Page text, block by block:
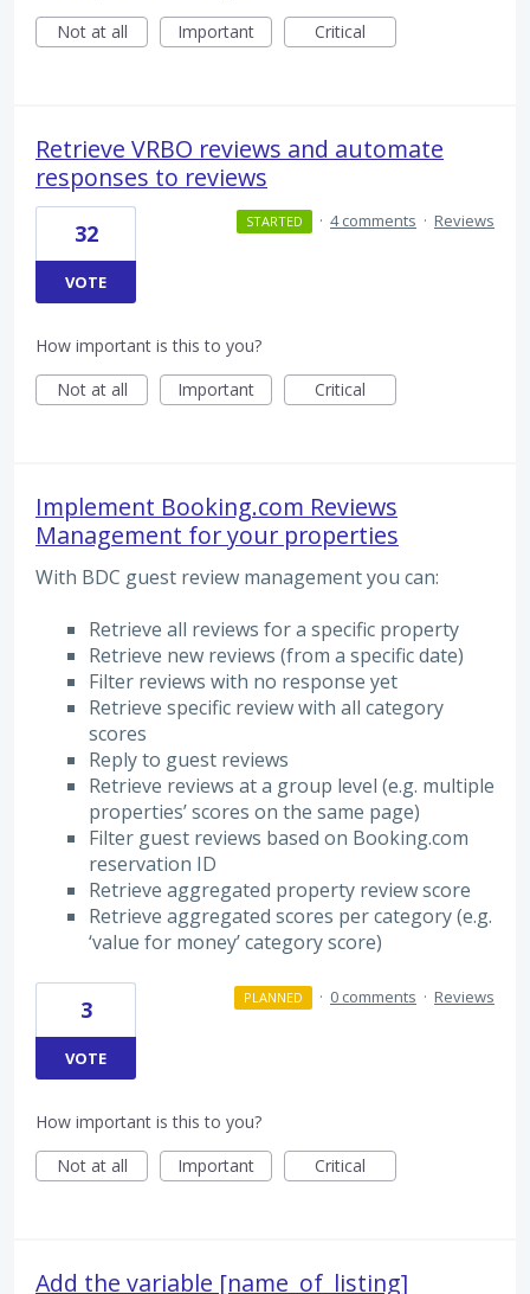
Not at all
Important Critical
Retrieve VRBO reviews and automate
responses to reviews
32
VOTE
STARTED · 4 comments · Reviews
How important is this to you?
Not at all
Important Critical
Implement Booking.com Reviews
Management for your properties
With BDC guest review management you can:
Retrieve all reviews for a specific property
Retrieve new reviews (from a specific date)
Filter reviews with no response yet
Retrieve specific review with all category
scores
Reply to guest reviews
Retrieve reviews at a group level (e.g. multiple
properties’ scores on the same page)
Filter guest reviews based on Booking.com
reservation ID
Retrieve aggregated property review score
Retrieve aggregated scores per category (e.g.
‘value for money’ category score)
3
VOTE
PLANNED · 0 comments · Reviews
How important is this to you?
Not at all
Important Critical
Add the variable [name_of_listing]